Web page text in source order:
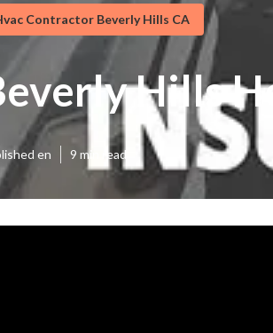
Contractor Beverly Hills CA
Hills
en 9 min read